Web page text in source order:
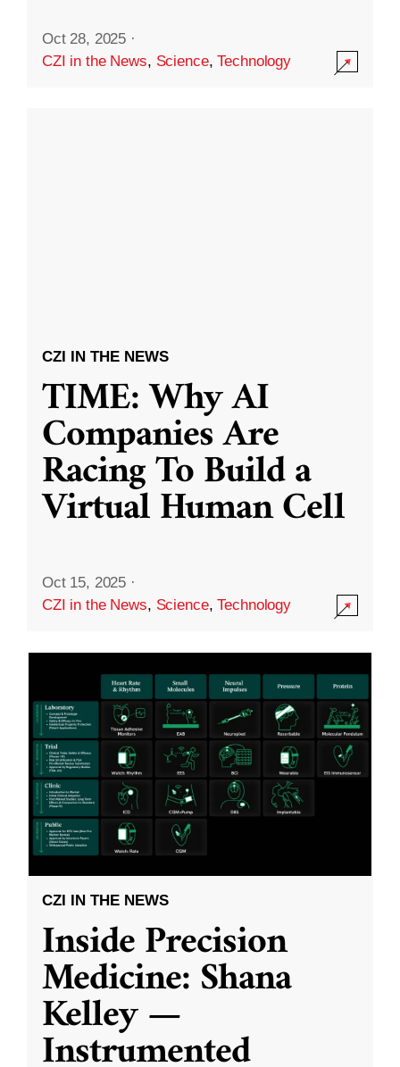
Oct 28, 2025 ·
CZI in the News, Science,Technology
CZI IN THE NEWS
TIME: Why AI
Companies Are
Racing To Build a
Virtual Human Cell
Oct 15, 2025 ·
CZI in the News, Science,Technology
CZI IN THE NEWS
Inside Precision
Medicine: Shana
Kelley —
Instrumented